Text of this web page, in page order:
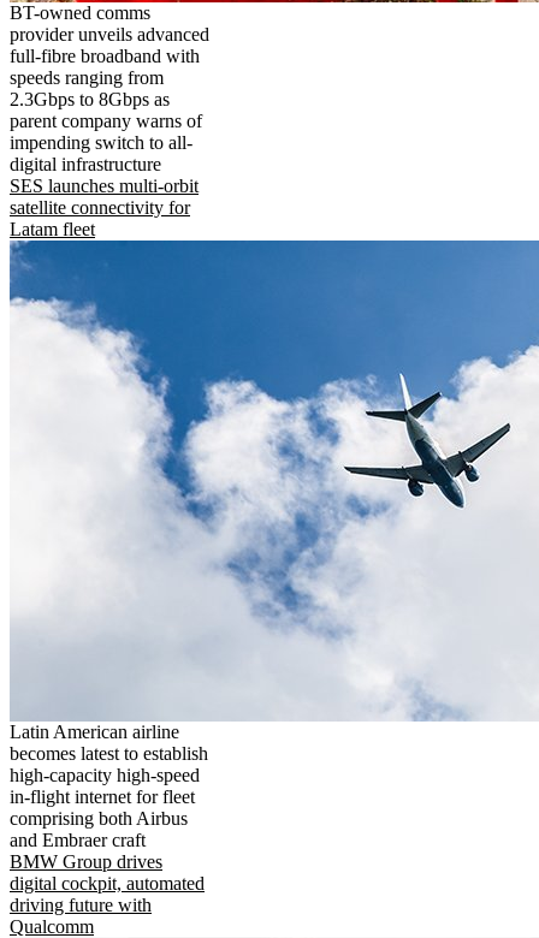
BT-owned comms
provider unveils advanced
full-fibre broadband with
speeds ranging from
2.3Gbps to 8Gbps as
parent company warns of
impending switch to all-
digital infrastructure
SES launches multi-orbit
satellite connectivity for
Latam fleet
Latin American airline
becomes latest to establish
high-capacity high-speed
in-flight internet for fleet
comprising both Airbus
and Embraer craft
BMW Group drives
digital cockpit, automated
driving future with
Qualcomm